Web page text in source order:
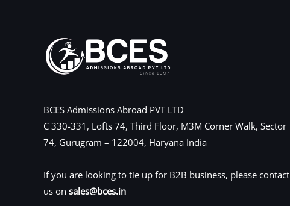
BCES Admissions Abroad PVT LTD
C 330-331, Lofts 74, Third Floor, M3M Corner Walk, Sector
74, Gurugram – 122004, Haryana India
If you are looking to tie up for B2B business, please contact
us on sales@bces.in